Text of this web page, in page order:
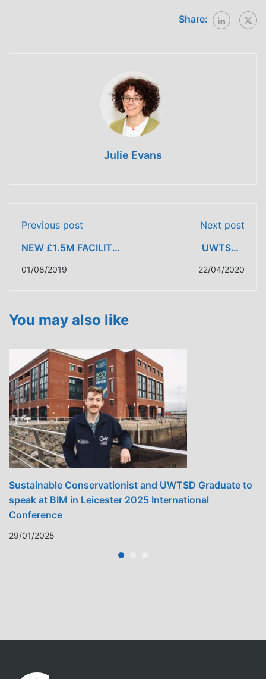
Share:
Julie Evans
Previous post
NEW £1.5M FACILITY
CAN STAY IN WALES
TRAINING
01/08/2019
Next post
UWTSD’s
Innovation Centre
22/04/2020
You may also like
Sustainable Conservationist and UWTSD Graduate to
speak at BIM in Leicester 2025 International
Conference
29/01/2025